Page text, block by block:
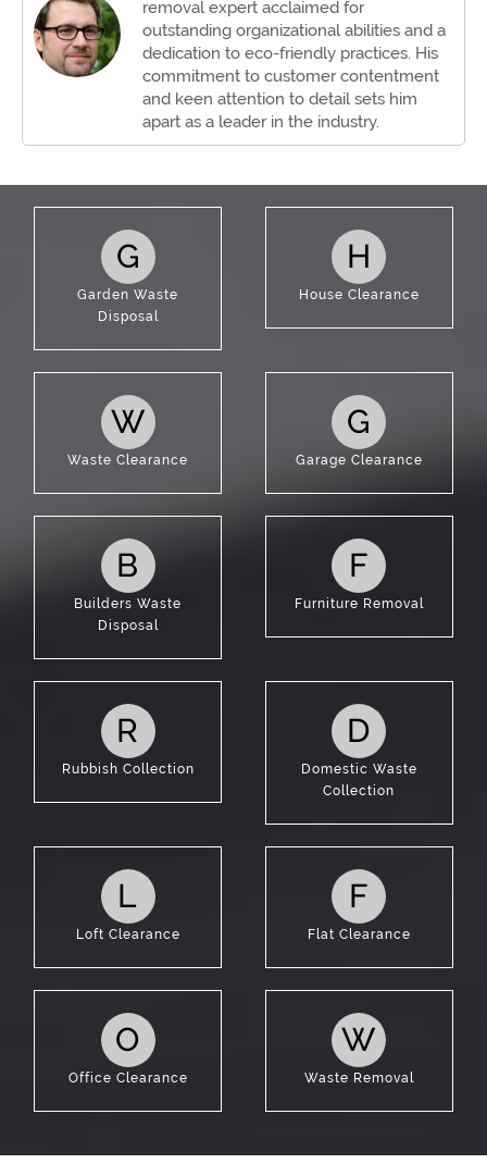
removal expert acclaimed for
outstanding organizational abilities and a
dedication to eco-friendly practices. His
commitment to customer contentment
and keen attention to detail sets him
apart as a leader in the industry.
G
Garden Waste
Disposal
H
House Clearance
W
Waste Clearance
G
Garage Clearance
B
Builders Waste
Disposal
F
Furniture Removal
R
Rubbish Collection
D
Domestic Waste
Collection
L
Loft Clearance
F
Flat Clearance
O
Office Clearance
W
Waste Removal